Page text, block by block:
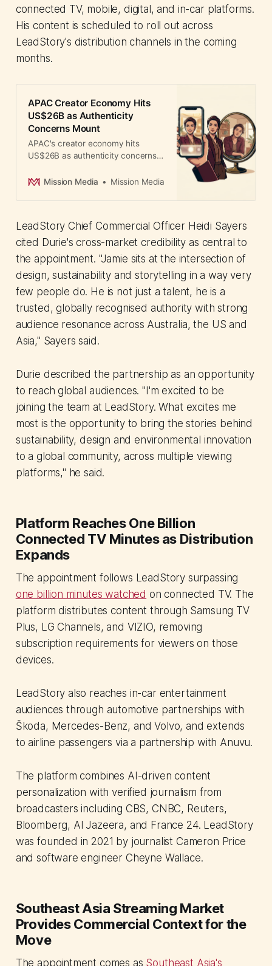
connected TV, mobile, digital, and in-car platforms.
His content is scheduled to roll out across
LeadStory's distribution channels in the coming
months.
APAC Creator Economy Hits
US$26B as Authenticity
Concerns Mount
APAC's creator economy hits
US$26B as authenticity concerns
consumer skepticism about paid
creator-commerce growth.
Mission Media Mission Media
LeadStory Chief Commercial Officer Heidi Sayers
cited Durie's cross-market credibility as central to
the appointment. "Jamie sits at the intersection of
design, sustainability and storytelling in a way very
few people do. He is not just a talent, he is a
trusted, globally recognised authority with strong
audience resonance across Australia, the US and
Asia," Sayers said.
Durie described the partnership as an opportunity
to reach global audiences. "I'm excited to be
joining the team at LeadStory. What excites me
most is the opportunity to bring the stories behind
sustainability, design and environmental innovation
to a global community, across multiple viewing
platforms," he said.
Platform Reaches One Billion
Connected TV Minutes as Distribution
Expands
The appointment follows LeadStory surpassing
one billion minutes watched on connected TV. The
platform distributes content through Samsung TV
Plus, LG Channels, and VIZIO, removing
subscription requirements for viewers on those
devices.
LeadStory also reaches in-car entertainment
audiences through automotive partnerships with
Škoda, Mercedes-Benz, and Volvo, and extends
to airline passengers via a partnership with Anuvu.
The platform combines AI-driven content
personalization with verified journalism from
broadcasters including CBS, CNBC, Reuters,
Bloomberg, Al Jazeera, and France 24. LeadStory
was founded in 2021 by journalist Cameron Price
and software engineer Cheyne Wallace.
Southeast Asia Streaming Market
Provides Commercial Context for the
Move
The appointment comes as Southeast Asia's